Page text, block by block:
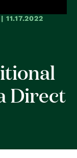
11.17.2022
Direct